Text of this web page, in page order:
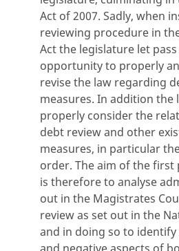
Act of 2007. Sadly, when
reviewing procedure in
Act the legislature let
opportunity to properly
revise the law regarding
measures. In addition
properly consider the
debt review and other
measures, in particular
order. The aim of the
is therefore to analyse
out in the Magistrates
review as set out in the
and in doing so to